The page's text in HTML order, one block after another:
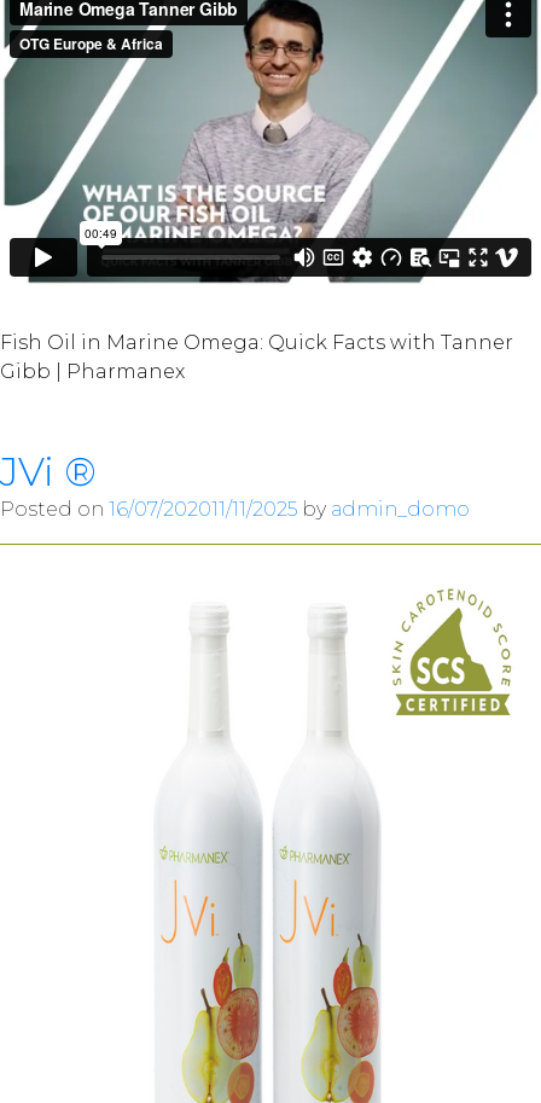
Fish Oil in Marine Omega: Quick Facts with Tanner
Gibb | Pharmanex
JVi ®
Posted on 16/07/202011/11/2025 by admin_domo